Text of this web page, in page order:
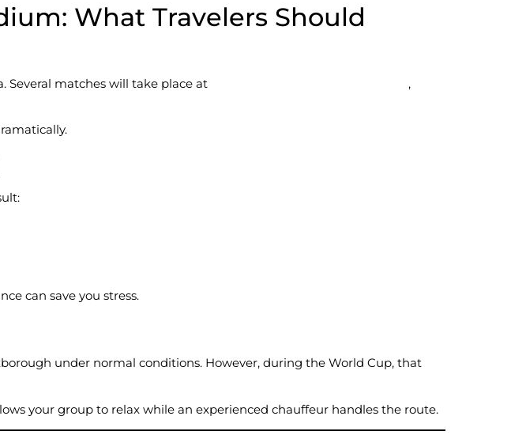
What Travelers Should
matches will take place at
,
can save you stress.
under normal conditions. However, during the World Cup, that
your group to relax while an experienced chauffeur handles the route.